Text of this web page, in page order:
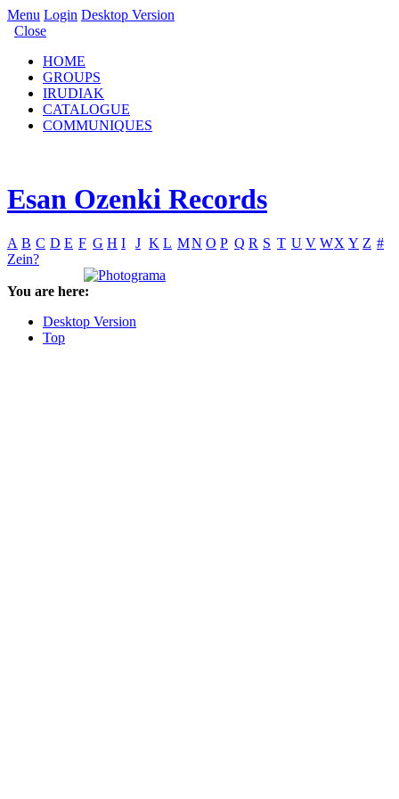
Menu Login Desktop Version
Close
HOME
GROUPS
IRUDIAK
CATALOGUE
COMMUNIQUES
Esan Ozenki Records
A B C D E F G H I J K L MN O P Q R S T U V WX Y Z #
Zein?
You are here:
Desktop Version
Top